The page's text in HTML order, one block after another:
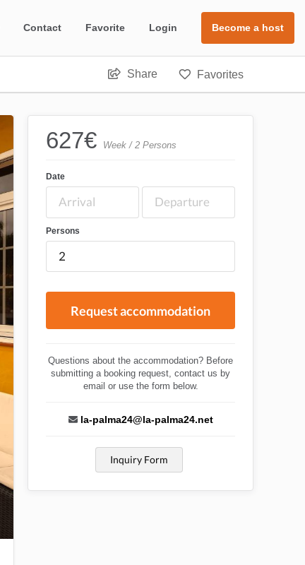
Contact Favorite Login Become a host
Share Favorites
627€ Week / 2 Persons
Date
Persons
Request accommodation
Questions about the accommodation? Before
submitting a booking request, contact us by
email or use the form below.
la-palma24@la-palma24.net
Inquiry Form